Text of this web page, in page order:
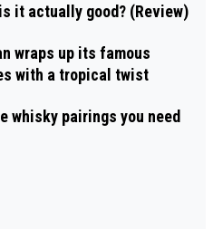
it actually good? (Review)
wraps up its famous
with a tropical twist
whisky pairings you need